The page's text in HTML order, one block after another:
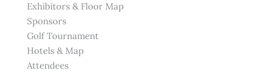
Exhibitors & Floor Map
Sponsors
Golf Tournament
Hotels & Map
Attendees